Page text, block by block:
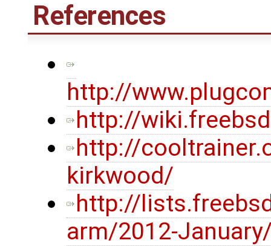
References
http://
http://
http://
kirkwood/
http://
arm/2012-